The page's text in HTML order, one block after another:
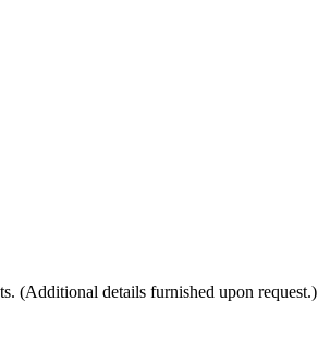
(Additional details furnished upon request.)